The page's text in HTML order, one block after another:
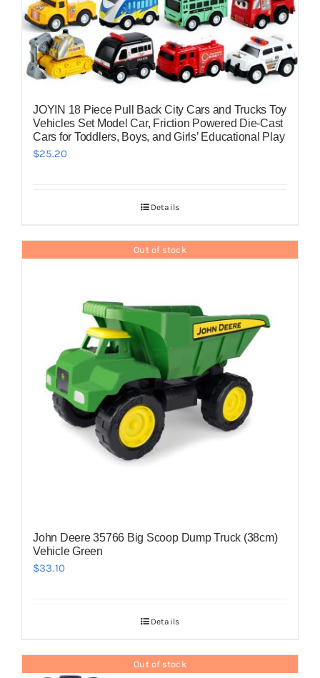
JOYIN 18 Piece Pull Back City Cars and Trucks Toy
Vehicles Set Model Car, Friction Powered Die-Cast
Cars for Toddlers, Boys, and Girls’ Educational Play
$25.20
Details
Out of stock
John Deere 35766 Big Scoop Dump Truck (38cm)
Vehicle Green
$33.10
Details
Out of stock